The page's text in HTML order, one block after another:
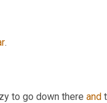
.
to go down there and